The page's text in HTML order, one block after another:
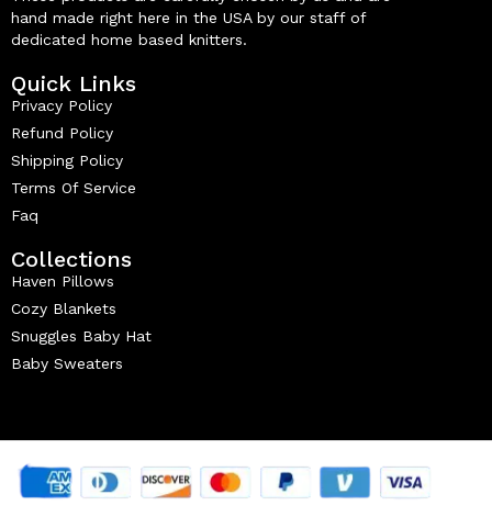
hand made right here in the USA by our staff of
dedicated home based knitters.
Quick Links
Privacy Policy
Refund Policy
Shipping Policy
Terms Of Service
Faq
Collections
Haven Pillows
Cozy Blankets
Snuggles Baby Hat
Baby Sweaters